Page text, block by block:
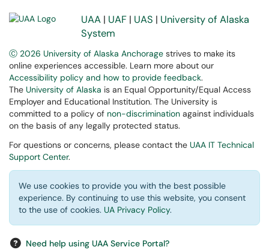
UAA | UAF | UAS | University of Alaska
System
Ⓒ 2026 University of Alaska Anchorage strives to make its
online experiences accessible. Learn more about our
Accessibility policy and how to provide feedback.
The University of Alaska is an Equal Opportunity/Equal Access
Employer and Educational Institution. The University is
committed to a policy of non-discrimination against individuals
on the basis of any legally protected status.
For questions or concerns, please contact the UAA IT Technical
Support Center.
We use cookies to provide you with the best possible
experience. By continuing to use this website, you consent
to the use of cookies. UA Privacy Policy.
Need help using UAA Service Portal?